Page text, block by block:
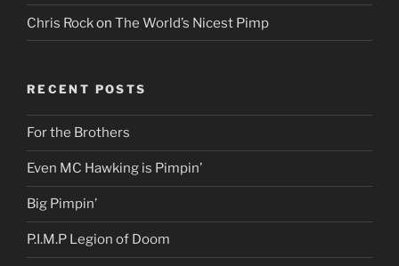
Chris Rockon The World’s Nicest Pimp
RECENT POSTS
For the Brothers
Even MC Hawking is Pimpin’
Big Pimpin’
P.I.M.P Legion of Doom